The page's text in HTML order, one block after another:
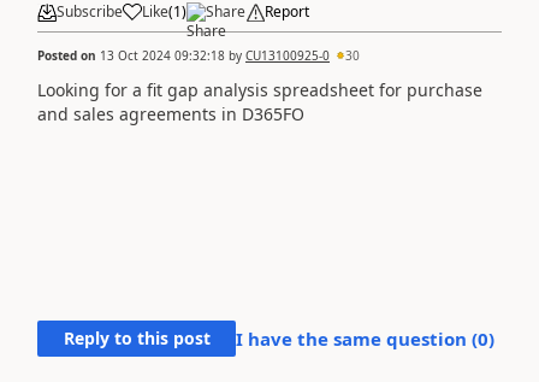
Subscribe Like(1) Share Report
Posted on 13 Oct 2024 09:32:18 by CU13100925-0 30
Looking for a fit gap analysis spreadsheet for purchase
and sales agreements in D365FO
Reply to this post I have the same question (0)